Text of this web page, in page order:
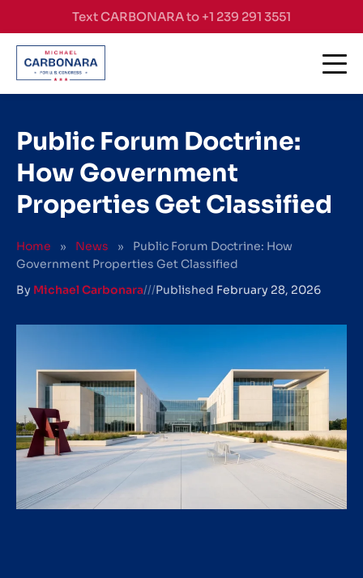
Skip to contentText CARBONARA to +1 239 291 3551
Public Forum Doctrine:
How Government
Properties Get Classified
Home » News »
Public Forum Doctrine: How
Government Properties Get Classified
By Michael Carbonara///Published February 28, 2026